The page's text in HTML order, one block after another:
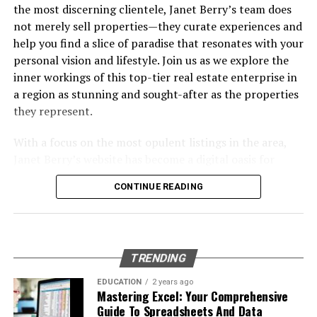
ProvenInvestments
Common Pitfalls and How to Avoid Them
Frequently Asked Questions
Wrapping Up: Your Next Move in Data Engineering &
Table of Contents
Core Elements of Effective Data Engineering &
Strategy
Real-Time Data Processing: Moving Beyond Batch
Jobs
Embracing Cloud-Native Architectures for
the most discerning clientele, Janet Berry’s team does
not merely sell properties—they curate experiences and
help you find a slice of paradise that resonates with your
personal vision and lifestyle. Join us as we explore the
inner workings of this top-tier real estate enterprise in
a region as stunning and sought-after as the properties
they represent.
With a focus on the most opulent listings in the area,
home buyers and investors with an eye for luxury. Their
strong presence in the market, particularly in golf
communities, and high-end neighborhoods like Pelican
dedication to personalized service combined with state-
of-the-art technology has set them apart as leaders,
guiding clients through the process of buying and
selling with expertise and ease.
CONTINUE READING
TRENDING
EDUCATION 2 years ago
Mastering Excel: Your Comprehensive
Guide To Spreadsheets And Data